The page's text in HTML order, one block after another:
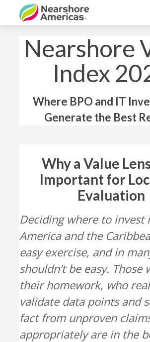
Nearshore
Index
Where BPO and IT
Generate the Best
Why a Value
Important for
Evaluation
Deciding where to invest
America and the
easy exercise, and in
shouldn’t be easy. Those
their homework, who
validate data points and
fact from unproven
appropriately are in the